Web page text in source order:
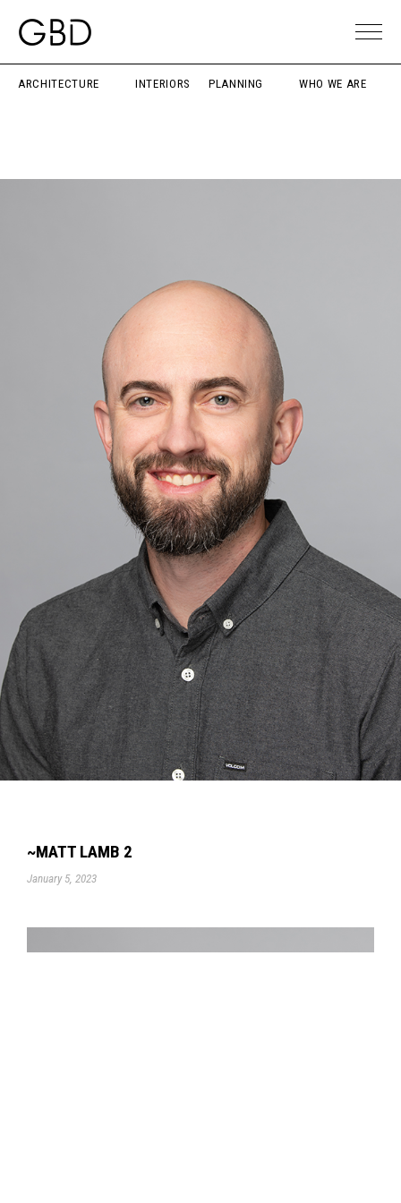
ARCHITECTURE INTERIORS PLANNING WHO WE ARE
~MATT LAMB 2
January 5, 2023